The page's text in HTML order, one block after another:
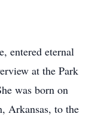
entered eternal
at the Park
was born on
Arkansas, to the